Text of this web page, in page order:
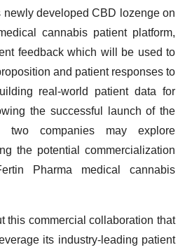
developed CBD lozenge on
cannabis patient platform,
feedback which will be used to
and patient responses to
real-world patient data for
the successful launch of the
two companies may explore
the potential commercialization
Pharma medical cannabis
this commercial collaboration that
its industry-leading patient